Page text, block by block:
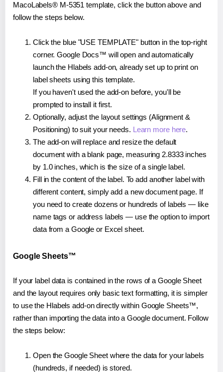
MacoLabels® M-5351 template, click the button above and
follow the steps below.
Click the blue "USE TEMPLATE" button in the top-right
corner. Google Docs™ will open and automatically
launch the Hlabels add-on, already set up to print on
label sheets using this template.
If you haven't used the add-on before, you'll be
prompted to install it first.
Optionally, adjust the layout settings (Alignment &
Positioning) to suit your needs. Learn more here.
The add-on will replace and resize the default
document with a blank page, measuring 2.8333 inches
by 1.0 inches, which is the size of a single label.
Fill in the content of the label. To add another label with
different content, simply add a new document page. If
you need to create dozens or hundreds of labels — like
name tags or address labels — use the option to import
data from a Google or Excel sheet.
Google Sheets™
If your label data is contained in the rows of a Google Sheet
and the layout requires only basic text formatting, it is simpler
to use the Hlabels add-on directly within Google Sheets™,
rather than importing the data into a Google document. Follow
the steps below:
Open the Google Sheet where the data for your labels
(hundreds, if needed) is stored.